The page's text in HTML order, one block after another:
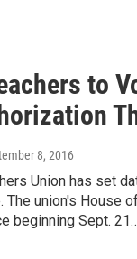
to
8, 2016
Union has set
The union's House
beginning Sept.